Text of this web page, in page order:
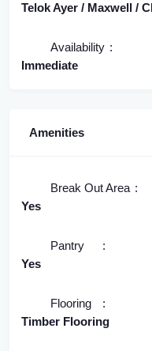
Telok Ayer / Maxwell /
Availability
Immediate
Amenities
Break Out Area
Yes
Pantry
Yes
Flooring
Timber Flooring